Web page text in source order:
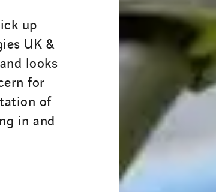
up
UK &
looks
for
of
in and